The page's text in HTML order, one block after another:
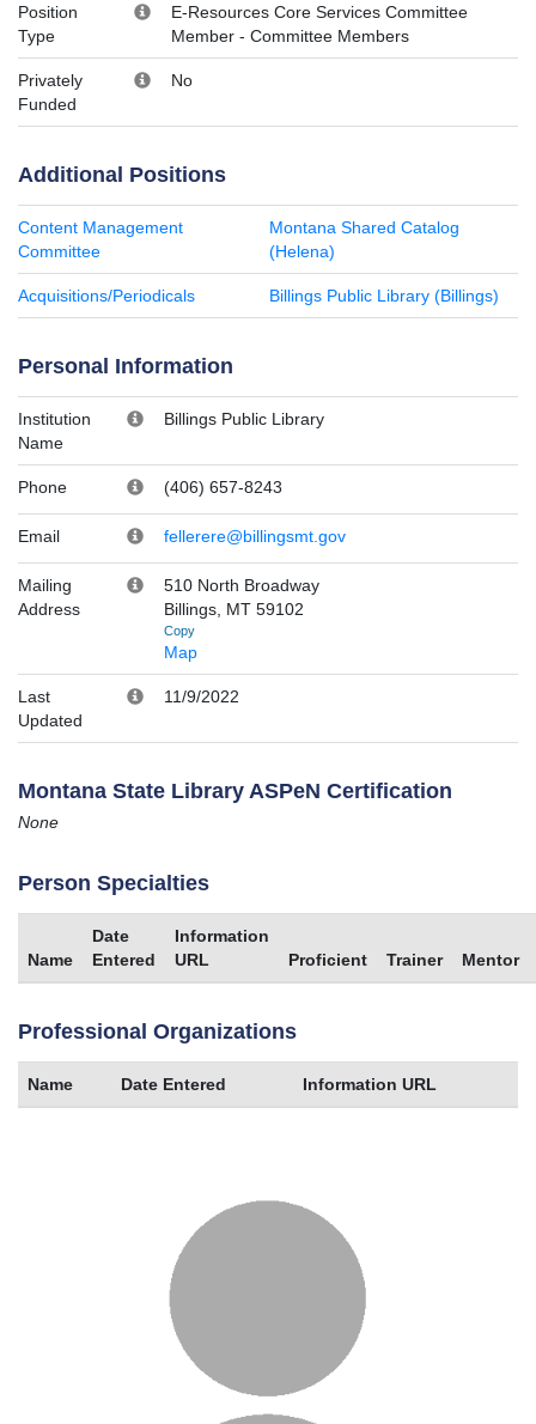
Position
Type
E-Resources Core Services Committee
Member - Committee Members
Privately
Funded
No
Additional Positions
Content Management
Committee
Montana Shared Catalog
(Helena)
Acquisitions/Periodicals Billings Public Library (Billings)
Personal Information
Institution
Name
Billings Public Library
Phone (406) 657-8243
Email fellerere@billingsmt.gov
Mailing
Address
510 North Broadway
Billings, MT 59102
Copy
Map
Last
Updated
11/9/2022
Montana State Library ASPeN Certification
None
Person Specialties
Name
Date
Entered
Information
URL
Proficient Trainer Mentor
Professional Organizations
Name Date Entered Information URL